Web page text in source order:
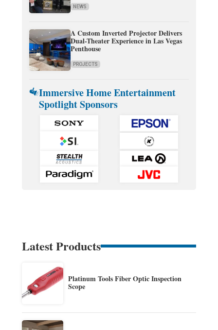
NEWS
A Custom Inverted Projector Delivers
Dual-Theater Experience in Las Vegas
Penthouse
PROJECTS
Immersive Home Entertainment
Spotlight Sponsors
Latest Products
Platinum Tools Fiber Optic Inspection
Scope